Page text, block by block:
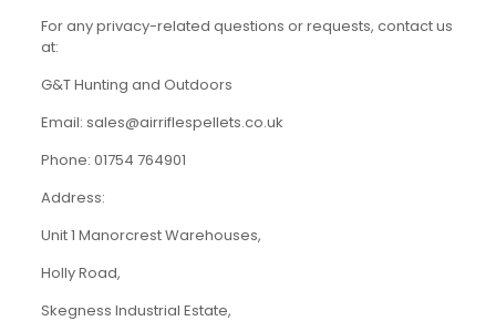
For any privacy-related questions or requests, contact us
at:
G&T Hunting and Outdoors
Email: sales@airriflespellets.co.uk
Phone: 01754 764901
Address:
Unit 1 Manorcrest Warehouses,
Holly Road,
Skegness Industrial Estate,